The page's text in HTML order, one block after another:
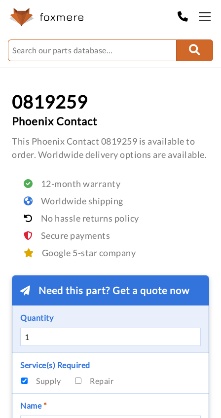
0819259
Phoenix Contact
This Phoenix Contact 0819259 is available to
order. Worldwide delivery options are available.
12-month warranty
Worldwide shipping
No hassle returns policy
Secure payments
Google 5-star company
Need this part? Get a quote now
Quantity
Service(s) Required
Supply
Repair
Name*